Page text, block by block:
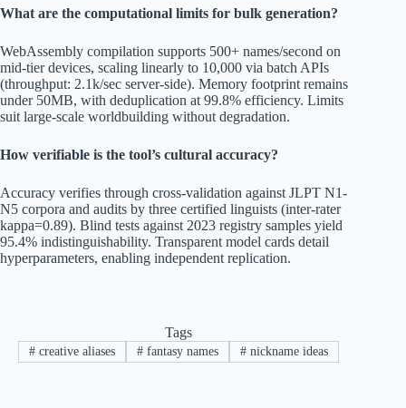
What are the computational limits for bulk generation?
WebAssembly compilation supports 500+ names/second on
mid-tier devices, scaling linearly to 10,000 via batch APIs
(throughput: 2.1k/sec server-side). Memory footprint remains
under 50MB, with deduplication at 99.8% efficiency. Limits
suit large-scale worldbuilding without degradation.
How verifiable is the tool’s cultural accuracy?
Accuracy verifies through cross-validation against JLPT N1-
N5 corpora and audits by three certified linguists (inter-rater
kappa=0.89). Blind tests against 2023 registry samples yield
95.4% indistinguishability. Transparent model cards detail
hyperparameters, enabling independent replication.
Tags
# creative aliases # fantasy names #nickname ideas